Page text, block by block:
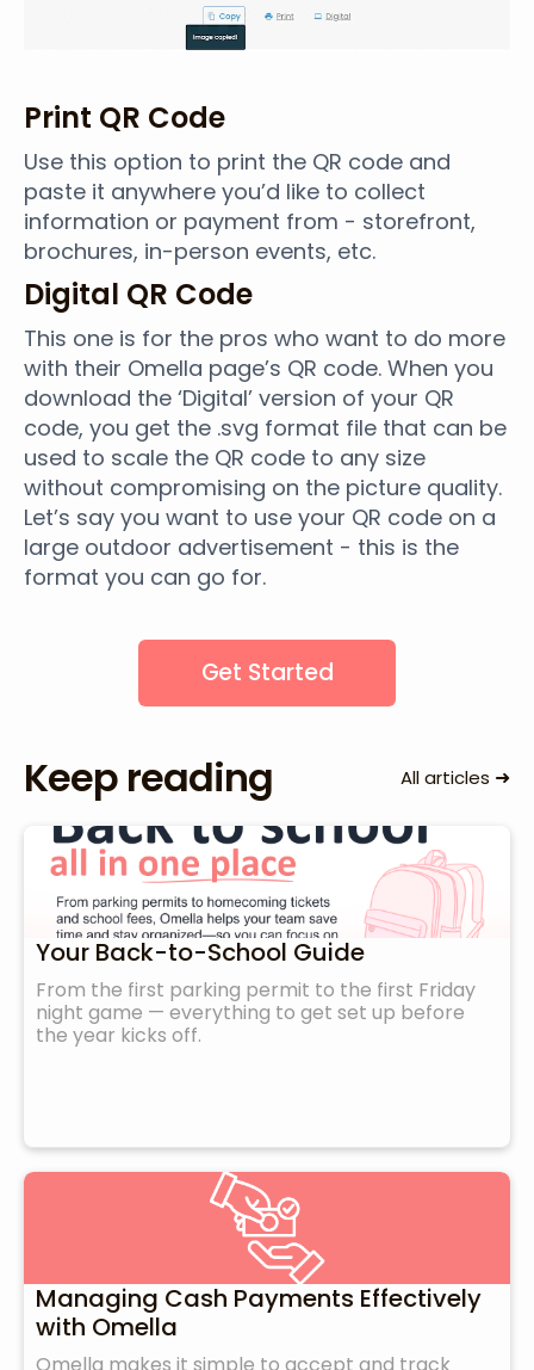
Print QR Code
Use this option to print the QR code and
paste it anywhere you’d like to collect
information or payment from - storefront,
brochures, in-person events, etc.
Digital QR Code
This one is for the pros who want to do more
with their Omella page’s QR code. When you
download the ‘Digital’ version of your QR
code, you get the .svg format file that can be
used to scale the QR code to any size
without compromising on the picture quality.
Let’s say you want to use your QR code on a
large outdoor advertisement - this is the
format you can go for.
Get Started
Keep reading All articles ➜
Your Back-to-School Guide
From the first parking permit to the first Friday
night game — everything to get set up before
the year kicks off.
Managing Cash Payments Effectively
with Omella
Omella makes it simple to accept and track